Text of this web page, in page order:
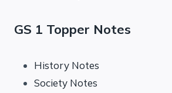
GS 1 Topper Notes
History Notes
Society Notes